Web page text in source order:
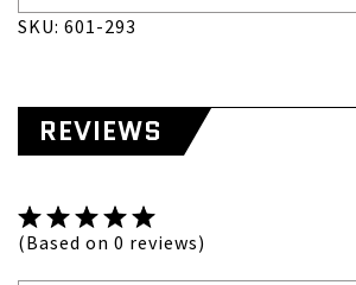
SKU: 601-293
REVIEWS
(Based on 0 reviews)